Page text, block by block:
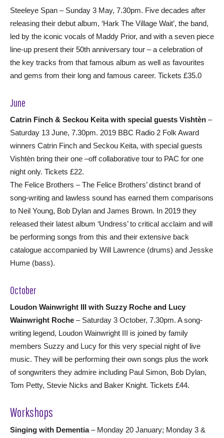
Steeleye Span – Sunday 3 May, 7.30pm. Five decades after
releasing their debut album, ‘Hark The Village Wait’, the band,
led by the iconic vocals of Maddy Prior, and with a seven piece
line-up present their 50th anniversary tour – a celebration of
the key tracks from that famous album as well as favourites
and gems from their long and famous career. Tickets £35.0
June
Catrin Finch & Seckou Keita with special guests Vishtèn –
Saturday 13 June, 7.30pm. 2019 BBC Radio 2 Folk Award
winners Catrin Finch and Seckou Keita, with special guests
Vishtèn bring their one –off collaborative tour to PAC for one
night only. Tickets £22.
The Felice Brothers – The Felice Brothers’ distinct brand of
song-writing and lawless sound has earned them comparisons
to Neil Young, Bob Dylan and James Brown. In 2019 they
released their latest album ‘Undress’ to critical acclaim and will
be performing songs from this and their extensive back
catalogue accompanied by Will Lawrence (drums) and Jesske
Hume (bass).
October
Loudon Wainwright III with Suzzy Roche and Lucy
Wainwright Roche – Saturday 3 October, 7.30pm. A song-
writing legend, Loudon Wainwright III is joined by family
members Suzzy and Lucy for this very special night of live
music. They will be performing their own songs plus the work
of songwriters they admire including Paul Simon, Bob Dylan,
Tom Petty, Stevie Nicks and Baker Knight. Tickets £44.
Workshops
Singing with Dementia– Monday 20 January; Monday 3 &